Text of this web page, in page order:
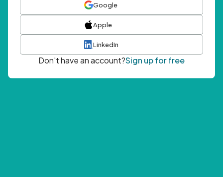
Google
Apple
LinkedIn
Don't have an account?Sign up for free